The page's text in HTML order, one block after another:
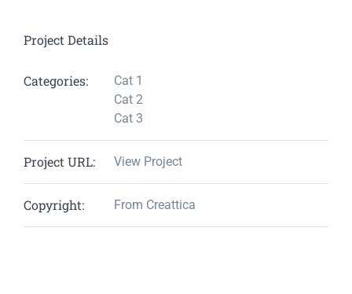
Project Details
Categories:
Cat 1
Cat 2
Cat 3
Project URL: View Project
Copyright: From Creattica